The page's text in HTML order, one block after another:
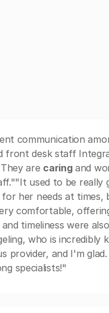
communication
front desk staff
are caringand
used to be really
her needs at times,
comfortable,
timeliness were
who is incredibly
provider, and I'm
specialists!"